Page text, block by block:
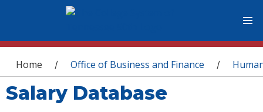
You are here
Home / Office of Business and Finance /
Salary Database